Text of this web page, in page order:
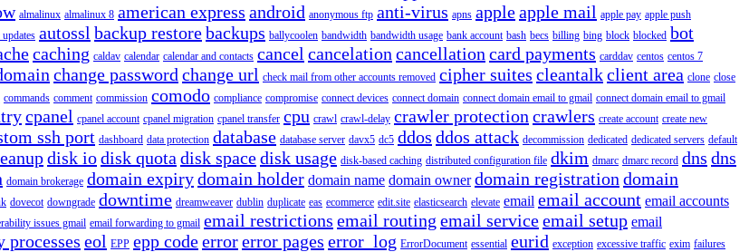
almalinux almalinux 8 american express android anonymous ftp anti-virus apns appleapple mail apple pay apple push
autossl backup restorebackups ballycoolen bandwidth bandwidth usage bank account bash becs billing bing block blocked bot
caching caldav calendar calendar and contacts cancel cancelation cancellation card payments carddav centos centos 7
change password change url check mail from other accounts removed cipher suites cleantalkclient area clone close
commands comment commission comodo compliance compromise connect devices connect domain connect domain email to gmail connect domain email to gmail
cpanel cpanel account cpanel migration cpanel transfer cpu crawl crawl-delay crawler protection crawlers create account create new
ssh port dashboard data protection database database server davx5 dc5 ddos ddos attack decommission dedicated dedicated servers default
disk iodisk quota disk spacedisk usage disk-based caching distributed configuration file dkim dmarc dmarc record dns dns
domain brokerage domain expirydomain holder domain name domain owner domain registration domain
dovecot downgrade downtime dreamweaver dublin duplicate eas ecommerce edit.site elasticsearch elevate email email account email accounts
issues gmail email forwarding to gmail email restrictions email routing email serviceemail setup email
processes eol EPP epp codeerrorerror pages error_log ErrorDocument essential eurid exception excessive traffic exim failures